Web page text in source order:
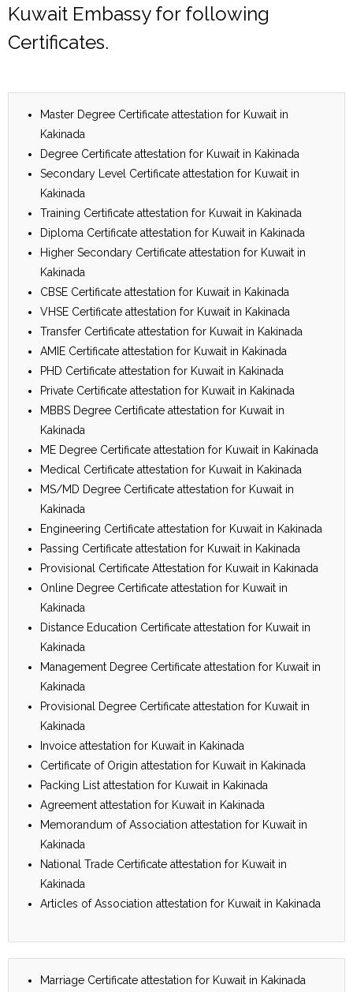
Kuwait Embassy for following
Certificates.
Master Degree Certificate attestation for Kuwait in
Kakinada
Degree Certificate attestation for Kuwait in Kakinada
Secondary Level Certificate attestation for Kuwait in
Kakinada
Training Certificate attestation for Kuwait in Kakinada
Diploma Certificate attestation for Kuwait in Kakinada
Higher Secondary Certificate attestation for Kuwait in
Kakinada
CBSE Certificate attestation for Kuwait in Kakinada
VHSE Certificate attestation for Kuwait in Kakinada
Transfer Certificate attestation for Kuwait in Kakinada
AMIE Certificate attestation for Kuwait in Kakinada
PHD Certificate attestation for Kuwait in Kakinada
Private Certificate attestation for Kuwait in Kakinada
MBBS Degree Certificate attestation for Kuwait in
Kakinada
ME Degree Certificate attestation for Kuwait in Kakinada
Medical Certificate attestation for Kuwait in Kakinada
MS/MD Degree Certificate attestation for Kuwait in
Kakinada
Engineering Certificate attestation for Kuwait in Kakinada
Passing Certificate attestation for Kuwait in Kakinada
Provisional Certificate Attestation for Kuwait in Kakinada
Online Degree Certificate attestation for Kuwait in
Kakinada
Distance Education Certificate attestation for Kuwait in
Kakinada
Management Degree Certificate attestation for Kuwait in
Kakinada
Provisional Degree Certificate attestation for Kuwait in
Kakinada
Invoice attestation for Kuwait in Kakinada
Certificate of Origin attestation for Kuwait in Kakinada
Packing List attestation for Kuwait in Kakinada
Agreement attestation for Kuwait in Kakinada
Memorandum of Association attestation for Kuwait in
Kakinada
National Trade Certificate attestation for Kuwait in
Kakinada
Articles of Association attestation for Kuwait in Kakinada
Marriage Certificate attestation for Kuwait in Kakinada